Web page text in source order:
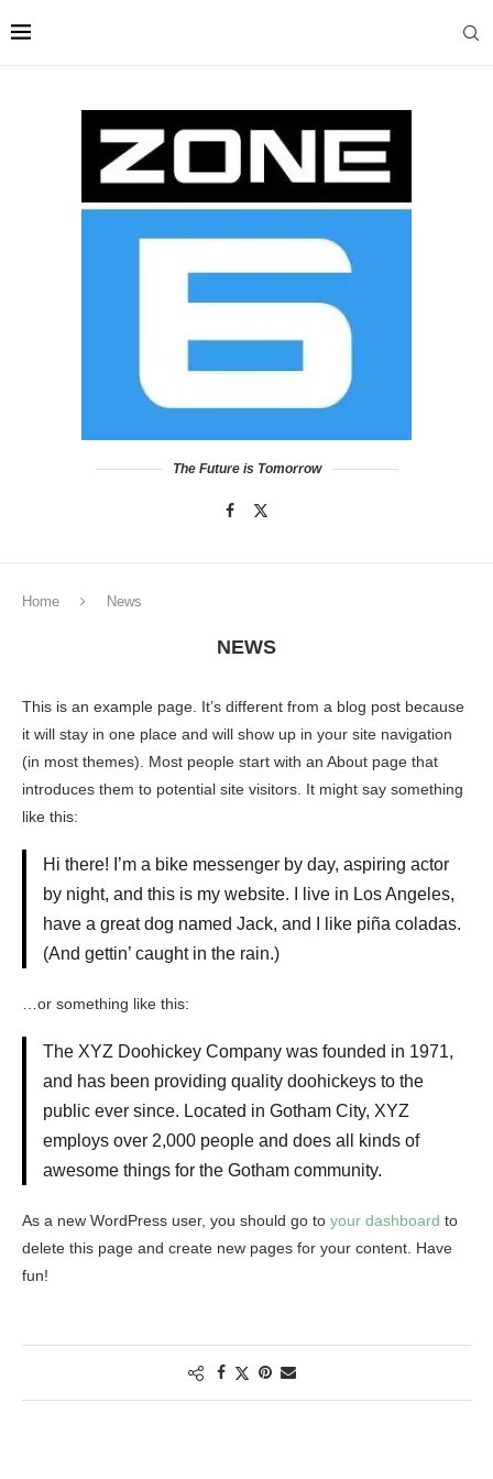
The Future is Tomorrow
Home News
NEWS
This is an example page. It’s different from a blog post because
it will stay in one place and will show up in your site navigation
(in most themes). Most people start with an About page that
introduces them to potential site visitors. It might say something
like this:
Hi there! I’m a bike messenger by day, aspiring actor
by night, and this is my website. I live in Los Angeles,
have a great dog named Jack, and I like piña coladas.
(And gettin’ caught in the rain.)
…or something like this:
The XYZ Doohickey Company was founded in 1971,
and has been providing quality doohickeys to the
public ever since. Located in Gotham City, XYZ
employs over 2,000 people and does all kinds of
awesome things for the Gotham community.
As a new WordPress user, you should go to your dashboard to
delete this page and create new pages for your content. Have
fun!